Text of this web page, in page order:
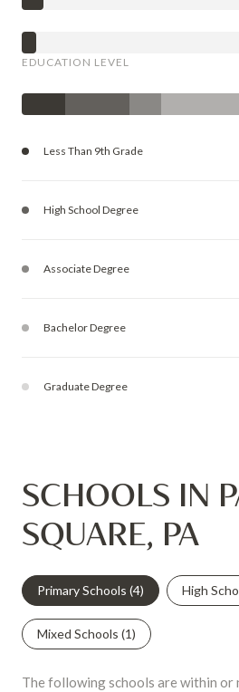
EDUCATION LEVEL
Less Than 9th Grade
High School Degree
Associate Degree
Bachelor Degree
Graduate Degree
SCHOOLS IN
SQUARE, PA
Primary Schools (4) High
Mixed Schools (1)
The following schools are within or